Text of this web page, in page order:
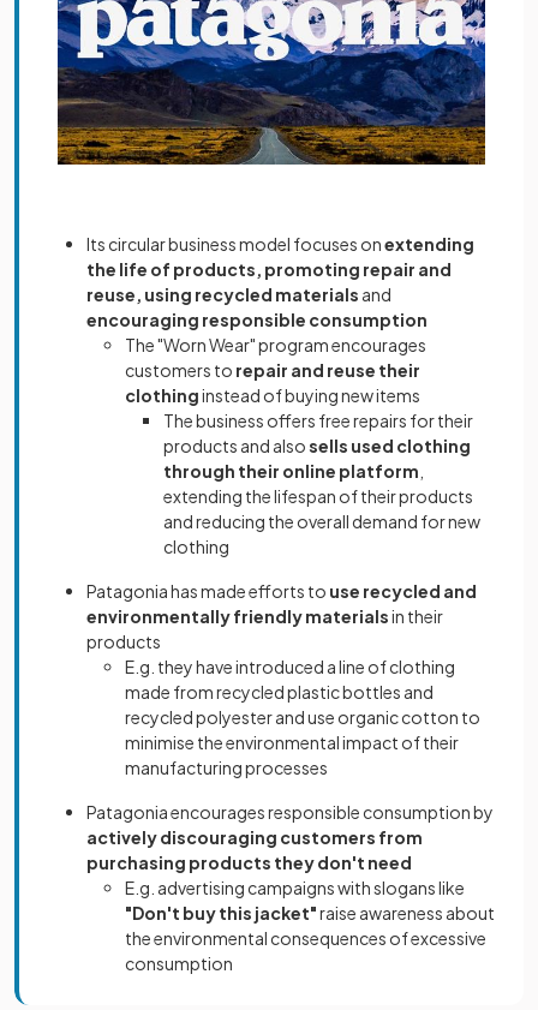
Its circular business model focuses onextending
the life of products, promoting repair and
reuse, using recycled materials and
encouraging responsible consumption
The "Worn Wear" program encourages
customers to repair and reuse their
clothinginstead of buying new items
The business offers free repairs for their
products and alsosells used clothing
through their online platform
extending the lifespan of their products
and reducing the overall demand for new
clothing
Patagonia has made efforts to use recycled and
environmentally friendly materialsin their
products
E.g. they have introduced a line of clothing
made from recycled plastic bottles and
recycled polyester and use organic cotton to
minimise the environmental impact of their
manufacturing processes
Patagonia encourages responsible consumption by
actively discouraging customers from
purchasing products they don't need
E.g. advertising campaigns with slogans like
"Don't buy this jacket"raise awareness about
the environmental consequences of excessive
consumption